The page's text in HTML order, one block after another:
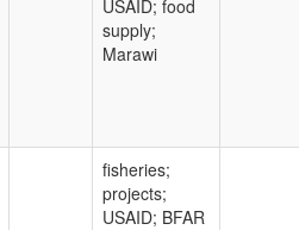
USAID; food
supply;
Marawi
fisheries;
projects;
USAID; BFAR